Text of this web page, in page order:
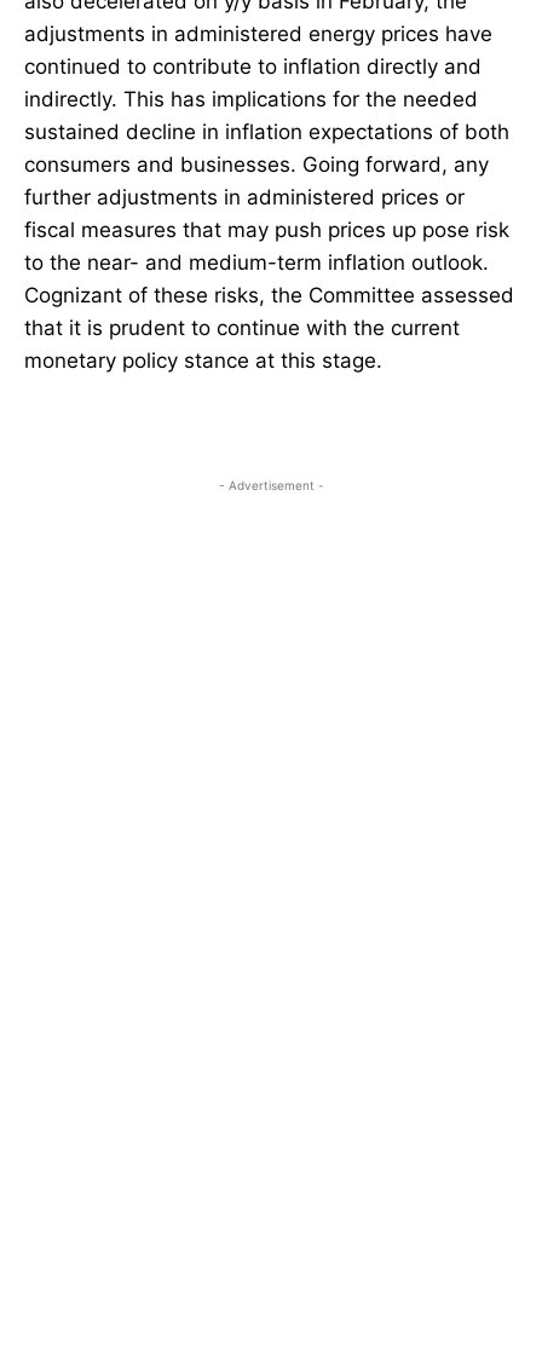
adjustments in administered energy prices have
continued to contribute to inflation directly and
indirectly. This has implications for the needed
sustained decline in inflation expectations of both
consumers and businesses. Going forward, any
further adjustments in administered prices or
fiscal measures that may push prices up pose risk
to the near- and medium-term inflation outlook.
Cognizant of these risks, the Committee assessed
that it is prudent to continue with the current
monetary policy stance at this stage.
- Advertisement -